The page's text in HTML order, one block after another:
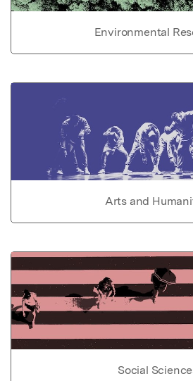
Environmental
Arts and
Social